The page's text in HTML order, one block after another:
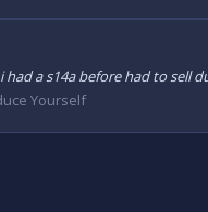
a s14a before had to
Yourself